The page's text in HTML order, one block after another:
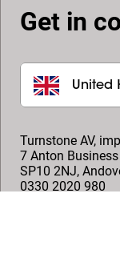
Get in
United
Turnstone AV,
7 Anton
SP10 2NJ,
0330 2020 980